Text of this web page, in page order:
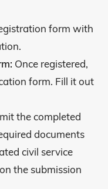
form with
Once registered,
form. Fill it out
the completed
documents
civil service
the submission